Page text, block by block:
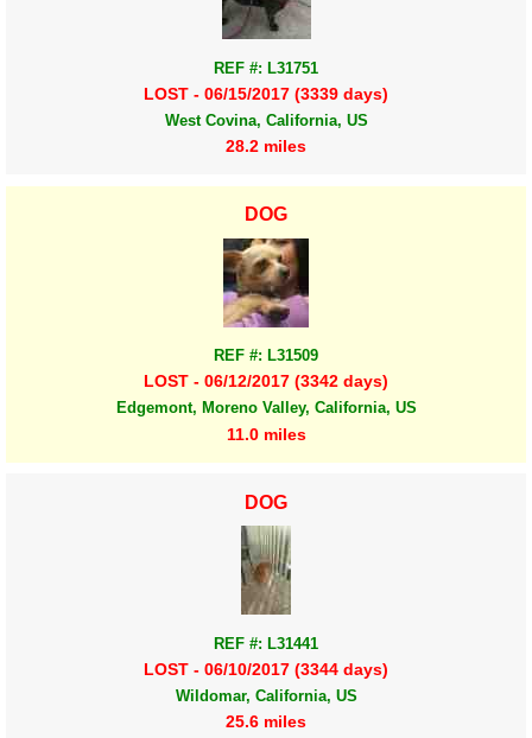
REF #: L31751
LOST - 06/15/2017 (3339 days)
West Covina, California, US
28.2 miles
DOG
REF #: L31509
LOST - 06/12/2017 (3342 days)
Edgemont, Moreno Valley, California, US
11.0 miles
DOG
REF #: L31441
LOST - 06/10/2017 (3344 days)
Wildomar, California, US
25.6 miles